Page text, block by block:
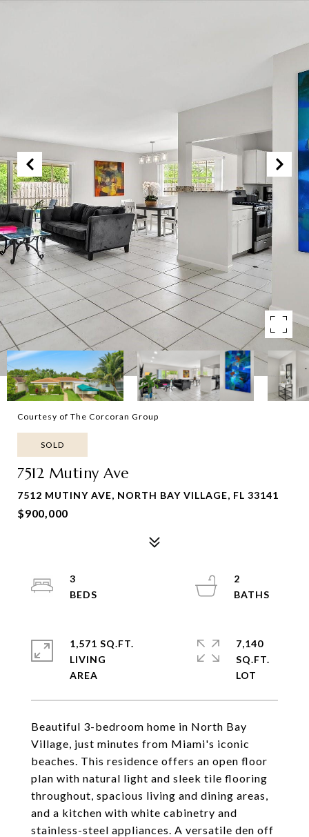
Courtesy of The Corcoran Group
SOLD
7512 Mutiny Ave
7512 MUTINY AVE, NORTH BAY VILLAGE, FL 33141
$900,000
Beautiful 3-bedroom home in North Bay
Village, just minutes from Miami's iconic
beaches. This residence offers an open floor
plan with natural light and sleek tile flooring
throughout, spacious living and dining areas,
and a kitchen with white cabinetry and
stainless-steel appliances. A versatile den off
3
2
1,571 SQ.FT.
LIVING
7,140
SQ.FT.